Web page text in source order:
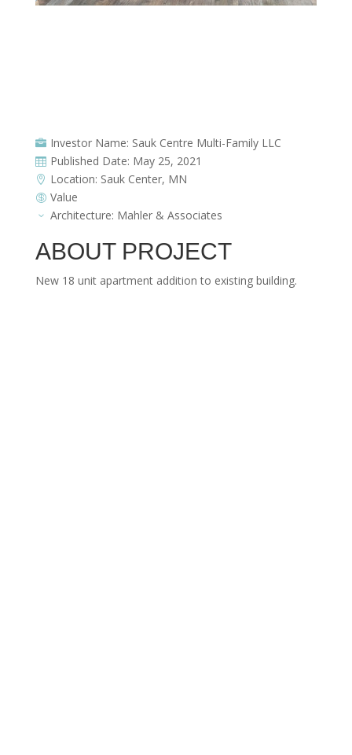
 Investor Name: Sauk Centre Multi-Family LLC
 Published Date: May 25, 2021
 Location: Sauk Center, MN
 Value
3 Architecture: Mahler & Associates
ABOUT PROJECT
New 18 unit apartment addition to existing building.